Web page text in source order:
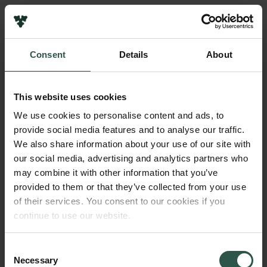
Consent Details About
This website uses cookies
We use cookies to personalise content and ads, to
provide social media features and to analyse our traffic.
We also share information about your use of our site with
our social media, advertising and analytics partners who
may combine it with other information that you’ve
provided to them or that they’ve collected from your use
of their services. You consent to our cookies if you
continue to use our website.
Selection
Necessary
Navn på bevillingshaver
Martin Vinther Sørensen
University of Copenhagen
Beløb
DKK 89,500
Bevillingstype
Pressekontakt
Job hos os
Nyhedsbrev
Databeskyttelsespolitik
Politik for dataetik
Whistleblowerordning
Carlsbergfamilien
Carlsbergfondet
Carlsberg Group
Frederiksborg • Nationalhistorisk Museum
Ny Carlsberg Glyptotek